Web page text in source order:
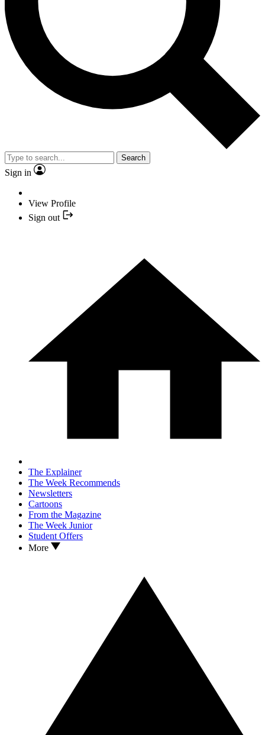
Search
Sign in
View Profile
Sign out
The Explainer
The Week Recommends
Newsletters
Cartoons
From the Magazine
The Week Junior
Student Offers
More